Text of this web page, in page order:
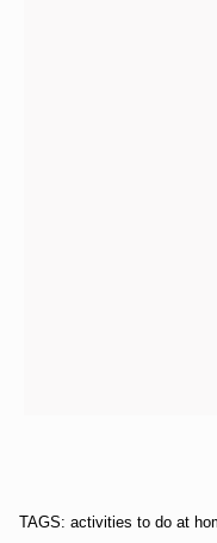
TAGS: activities to do at